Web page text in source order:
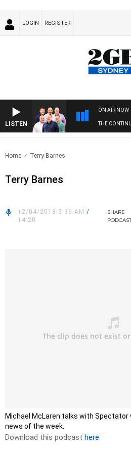
LOGIN REGISTER
LISTEN
ON AIR NOW
THE
Home Terry Barnes
Terry Barnes
12/04/2018 3:36 AM /
14:20
SHARE
PODCAST
Michael McLaren talks with Spectator
news of the week.
Download this podcast here